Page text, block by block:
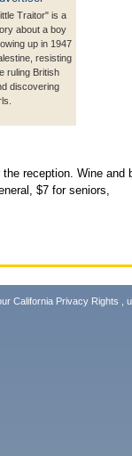
Traitor" is a
about a boy
up in 1947
resisting
ruling British
discovering
reception. Wine and
$7 for seniors,
California Privacy Rights ,